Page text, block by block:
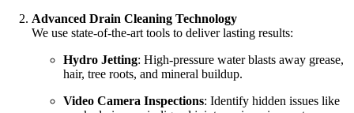
Advanced Drain Cleaning Technology
We use state-of-the-art tools to deliver lasting results:
Hydro Jetting: High-pressure water blasts away grease,
hair, tree roots, and mineral buildup.
Video Camera Inspections: Identify hidden issues like